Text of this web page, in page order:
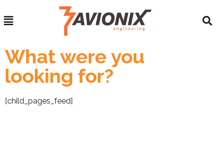
What were you
looking for?
[child_pages_feed]